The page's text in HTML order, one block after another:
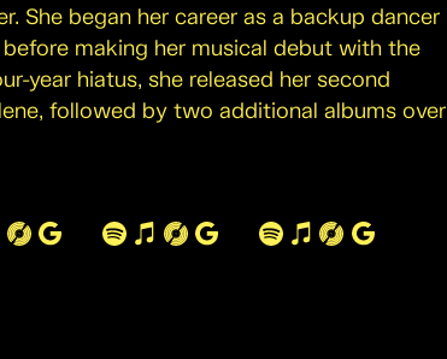
She began her career as a backup dancer
making her musical debut with the
year hiatus, she released her second
followed by two additional albums over